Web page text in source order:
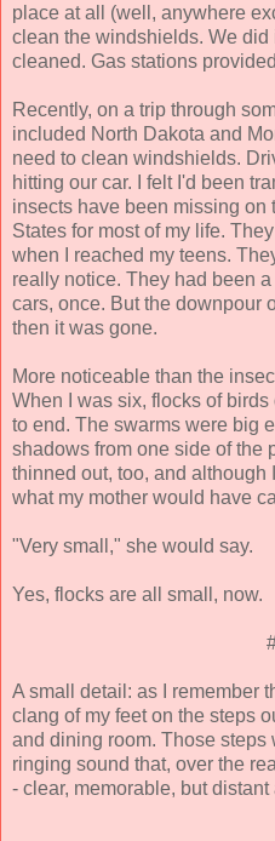
place at all (well, anywhere
clean the windshields. We did
cleaned. Gas stations
Recently, on a trip through
included North Dakota and
need to clean windshields.
hitting our car. I felt I'd been
insects have been missing on
States for most of my life.
when I reached my teens.
really notice. They had been
cars, once. But the downpour
then it was gone.
More noticeable than the
When I was six, flocks of
to end. The swarms were big
shadows from one side of the
thinned out, too, and although
what my mother would have
"Very small," she would say.
Yes, flocks are all small, now.
A small detail: as I remember
clang of my feet on the steps
and dining room. Those steps
ringing sound that, over the
- clear, memorable, but distant